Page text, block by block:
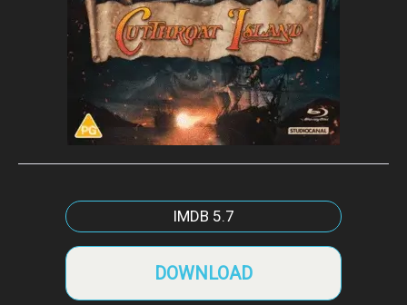
IMDB 5.7
DOWNLOAD